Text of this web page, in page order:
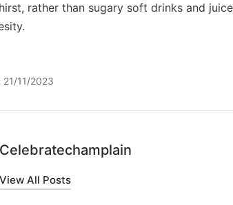
rather than sugary soft drinks and
11/2023
Celebratechamplain
View All Posts